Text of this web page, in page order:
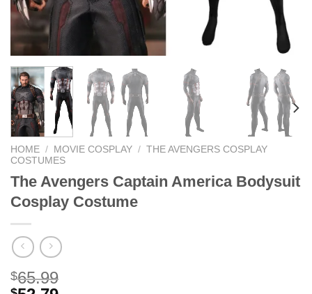
HOME / MOVIE COSPLAY / THE AVENGERS COSPLAY
COSTUMES
The Avengers Captain America Bodysuit
Cosplay Costume
$65.99